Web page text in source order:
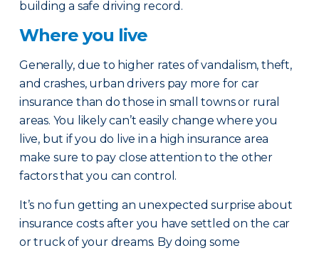
building a safe driving record.
Where you live
Generally, due to higher rates of vandalism, theft,
and crashes, urban drivers pay more for car
insurance than do those in small towns or rural
areas. You likely can’t easily change where you
live, but if you do live in a high insurance area
make sure to pay close attention to the other
factors that you can control.
It’s no fun getting an unexpected surprise about
insurance costs after you have settled on the car
or truck of your dreams. By doing some